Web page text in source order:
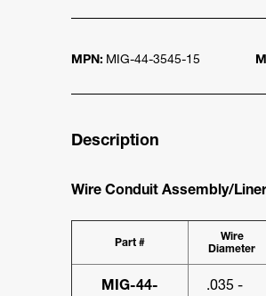
MPN: MIG-44-3545-15
Description
Wire Conduit Assembly/
Part #
Wire
Diameter
MIG-44-
.035 -